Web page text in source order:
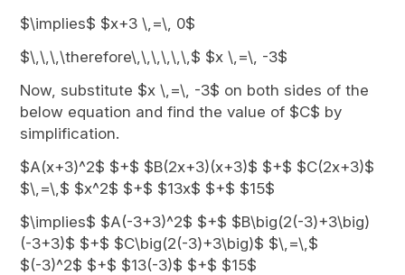
$\implies$ $x+3 \,=\, 0$
$\,\,\,\therefore\,\,\,\,\,\,$ $x \,=\, -3$
Now, substitute $x \,=\, -3$ on both sides of the
below equation and find the value of $C$ by
simplification.
$A(x+3)^2$ $+$ $B(2x+3)(x+3)$ $+$ $C(2x+3)$
$\,=\,$ $x^2$ $+$ $13x$ $+$ $15$
$\implies$ $A(-3+3)^2$ $+$ $B\big(2(-3)+3\big)
(-3+3)$ $+$ $C\big(2(-3)+3\big)$ $\,=\,$
$(-3)^2$ $+$ $13(-3)$ $+$ $15$